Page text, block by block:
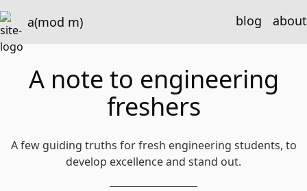
a(mod m) blog about
A note to engineering
freshers
A few guiding truths for fresh engineering students, to
develop excellence and stand out.